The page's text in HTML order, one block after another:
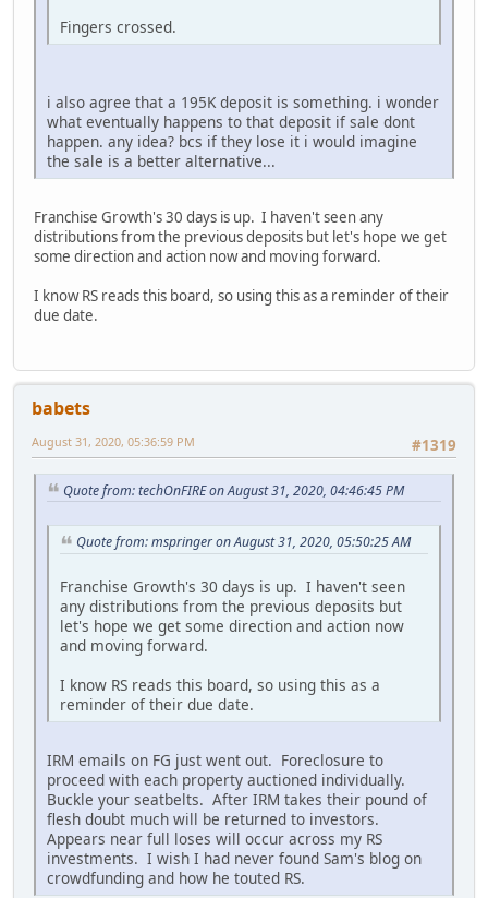
Fingers crossed.
i also agree that a 195K deposit is something. i wonder
what eventually happens to that deposit if sale dont
happen. any idea? bcs if they lose it i would imagine
the sale is a better alternative...
Franchise Growth's 30 days is up. I haven't seen any
distributions from the previous deposits but let's hope we get
some direction and action now and moving forward.
I know RS reads this board, so using this as a reminder of their
due date.
babets
#1319
August 31, 2020, 05:36:59 PM
Quote from: techOnFIRE on August 31, 2020, 04:46:45 PM
Quote from: mspringer on August 31, 2020, 05:50:25 AM
Franchise Growth's 30 days is up. I haven't seen
any distributions from the previous deposits but
let's hope we get some direction and action now
and moving forward.
I know RS reads this board, so using this as a
reminder of their due date.
IRM emails on FG just went out. Foreclosure to
proceed with each property auctioned individually.
Buckle your seatbelts. After IRM takes their pound of
flesh doubt much will be returned to investors.
Appears near full loses will occur across my RS
investments. I wish I had never found Sam's blog on
crowdfunding and how he touted RS.